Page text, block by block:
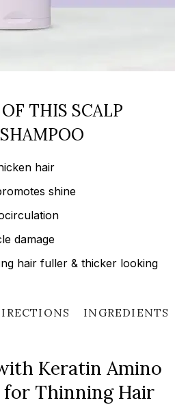
OF THIS SCALP
hair
shine
damage
hair fuller & thicker looking
INGREDIENTS
Keratin Amino
for Thinning Hair